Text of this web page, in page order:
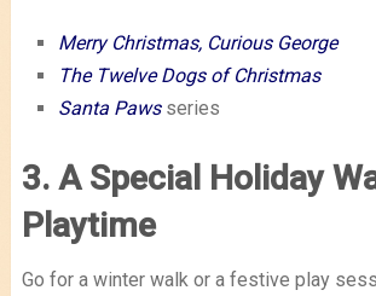
Merry Christmas, Curious George
The Twelve Dogs of Christmas
Santa Pawsseries
3. A Special Holiday
Playtime
Go for a winter walk or a festive play